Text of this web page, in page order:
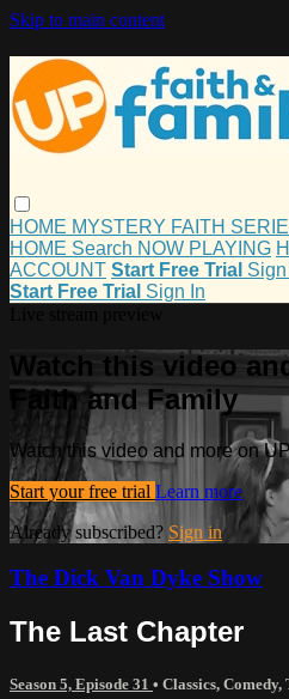
Skip to main content
HOME MYSTERY FAITH
HOME Search NOW PLAYING
ACCOUNT Start Free Trial
Start Free Trial Sign In
Watch this video
Faith and Family
Watch this video and more on
Start your free trial Learn more
Already subscribed? Sign in
The Dick Van Dyke Show
The Last Chapter
Season 5, Episode 31 • Classics, Comedy,